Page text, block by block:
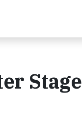
Stage